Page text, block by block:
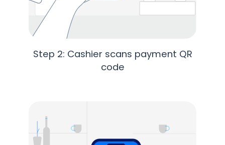
Step 2: Cashier scans payment QR
code